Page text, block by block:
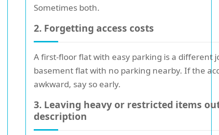
Sometimes both.
2. Forgetting access costs
A first-floor flat with easy parking is a different
basement flat with no parking nearby. If the
awkward, say so early.
3. Leaving heavy or restricted items
description